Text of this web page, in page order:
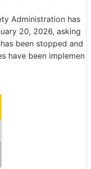
Administration has
20, 2026, asking
been stopped and
have been implemen